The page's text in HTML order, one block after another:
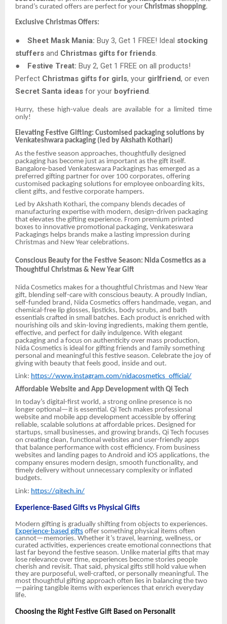
brand’s curated offers are perfect for your Christmas shopping.
Exclusive Christmas Offers:
● Sheet Mask Mania: Buy 3, Get 1 FREE! Ideal stocking
stuffers and Christmas gifts for friends.
●
Festive Treat: Buy 2, Get 1 FREE on all products!
Perfect Christmas gifts for girls, your girlfriend, or even
Secret Santa ideas for your boyfriend.
Hurry, these high-value deals are available for a limited time
only!
Elevating Festive Gifting: Customised packaging solutions by
Venkateshwara packaging (led by Akshath Kothari)
As the festive season approaches, thoughtfully designed
packaging has become just as important as the gift itself.
Bangalore-based Venkateswara Packagings has emerged as a
preferred gifting partner for over 100 corporates, offering
customised packaging solutions for employee onboarding kits,
client gifts, and festive corporate hampers.
Led by Akshath Kothari, the company blends decades of
manufacturing expertise with modern, design-driven packaging
that elevates the gifting experience. From premium printed
boxes to innovative promotional packaging, Venkateswara
Packagings helps brands make a lasting impression during
Christmas and New Year celebrations.
Conscious Beauty for the Festive Season: Nida Cosmetics as a
Thoughtful Christmas & New Year Gift
Nida Cosmetics makes for a thoughtful Christmas and New Year
gift, blending self-care with conscious beauty. A proudly Indian,
self-funded brand, Nida Cosmetics offers handmade, vegan, and
chemical-free lip glosses, lipsticks, body scrubs, and bath
essentials crafted in small batches. Each product is enriched with
nourishing oils and skin-loving ingredients, making them gentle,
effective, and perfect for daily indulgence. With elegant
packaging and a focus on authenticity over mass production,
Nida Cosmetics is ideal for gifting friends and family something
personal and meaningful this festive season. Celebrate the joy of
giving with beauty that feels good, inside and out.
Link: https://www.instagram.com/nidacosmetics_official/
Affordable Website and App Development with Qi Tech
In today’s digital-first world, a strong online presence is no
longer optional—it is essential. Qi Tech makes professional
website and mobile app development accessible by offering
reliable, scalable solutions at affordable prices. Designed for
startups, small businesses, and growing brands, Qi Tech focuses
on creating clean, functional websites and user-friendly apps
that balance performance with cost efficiency. From business
websites and landing pages to Android and iOS applications, the
company ensures modern design, smooth functionality, and
timely delivery without unnecessary complexity or inflated
budgets.
Link: https://qitech.in/
Experience-Based Gifts vs Physical Gifts
Modern gifting is gradually shifting from objects to experiences.
Experience-based gifts offer something physical items often
cannot—memories. Whether it’s travel, learning, wellness, or
curated activities, experiences create emotional connections that
last far beyond the festive season. Unlike material gifts that may
lose relevance over time, experiences become stories people
cherish and revisit. That said, physical gifts still hold value when
they are purposeful, well-crafted, or personally meaningful. The
most thoughtful gifting approach often lies in balancing the two
—pairing tangible items with experiences that enrich everyday
life.
Choosing the Right Festive Gift Based on Personalit